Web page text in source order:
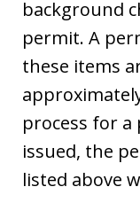
background
permit. A
these items
process for
issued, the
listed above